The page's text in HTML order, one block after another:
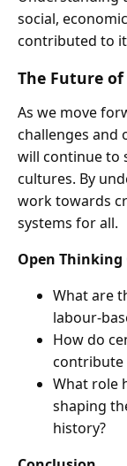
social,
contributed to
The Future of
As we move
challenges and
will continue to
cultures. By
work towards
systems for all.
Open
What are
labour-
How do
contribute
What role
shaping
history?